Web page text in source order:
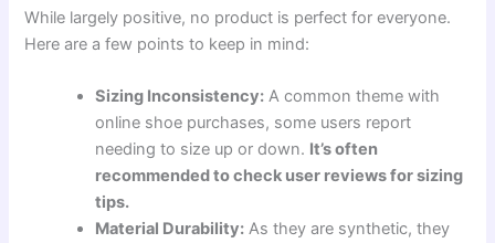
While largely positive, no product is perfect for everyone.
Here are a few points to keep in mind:
Sizing Inconsistency: A common theme with
online shoe purchases, some users report
needing to size up or down. It’s often
recommended to check user reviews for sizing
tips.
Material Durability: As they are synthetic, they